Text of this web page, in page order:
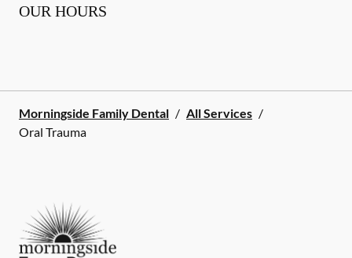
OUR HOURS
Morningside Family Dental / All Services /
Oral Trauma